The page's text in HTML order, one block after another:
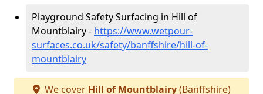
Playground Safety Surfacing in Hill of
Mountblairy - https://www.wetpour-
surfaces.co.uk/safety/banffshire/hill-of-
mountblairy
We cover Hill of Mountblairy(Banffshire)